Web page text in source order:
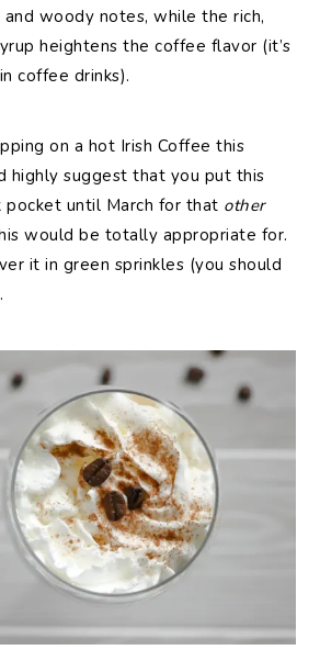
woody notes, while the rich,
heightens the coffee flavor (it’s
coffee drinks).
on a hot Irish Coffee this
highly suggest that you put this
pocket until March for that other
would be totally appropriate for.
it in green sprinkles (you should